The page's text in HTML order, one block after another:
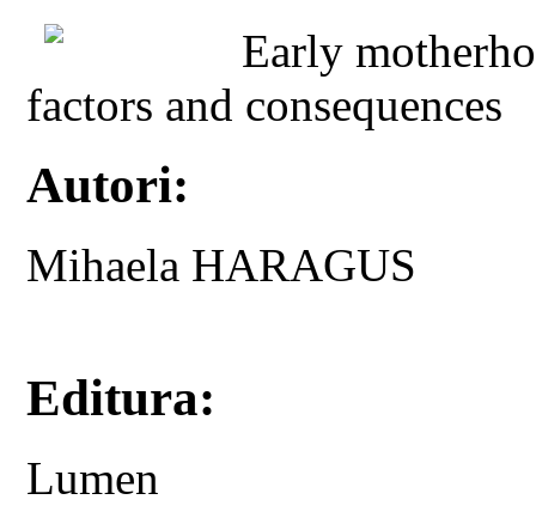
Early
factors and consequences
Autori:
Mihaela HARAGUS
Editura:
Lumen